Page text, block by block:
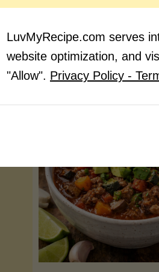
)"
LuvMyRecipe.com serves
website optimization, and
"Allow". Privacy Policy -